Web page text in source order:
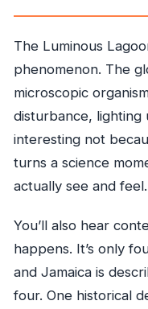
The Luminous
phenomenon. The
microscopic
disturbance, lighting
interesting not
turns a science
actually see and feel.
You’ll also hear
happens. It’s only
and Jamaica is
four. One historical